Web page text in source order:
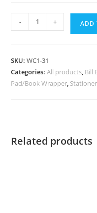
- + ADD
SKU:WC1-31
Categories:All products, Bill
Pad/Book Wrapper,
Related products